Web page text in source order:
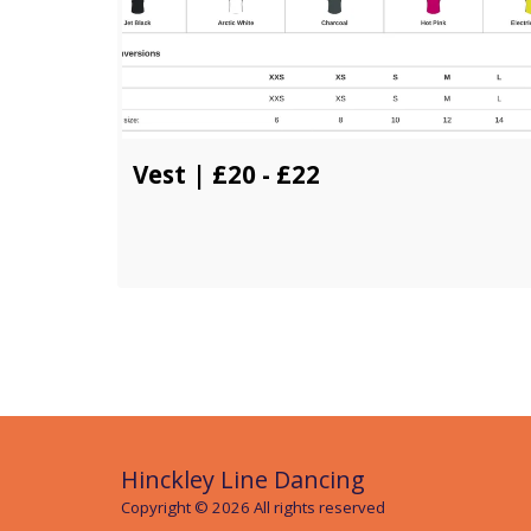
Vest | £20 - £22
Hinckley Line Dancing
Copyright © 2026 All rights reserved